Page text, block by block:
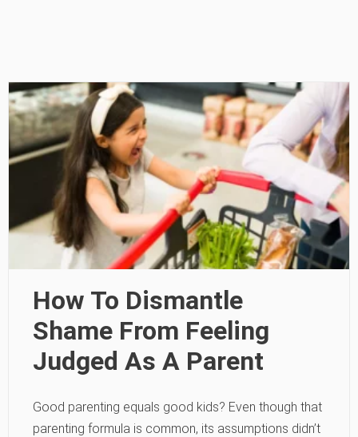
How To Dismantle
Shame From Feeling
Judged As A Parent
Good parenting equals good kids? Even though that
parenting formula is common, its assumptions didn’t